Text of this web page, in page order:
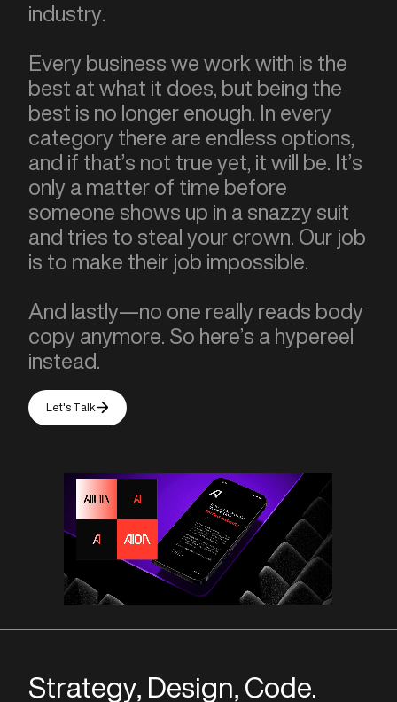
industry.
Every business we work with is the
best at what it does, but being the
best is no longer enough. In every
category there are endless options,
and if that’s not true yet, it will be. It’s
only a matter of time before
someone shows up in a snazzy suit
and tries to steal your crown. Our job
is to make their job impossible.
And lastly—no one really reads body
copy anymore. So here’s a hypereel
instead.
Let's Talk
Strategy, Design, Code.